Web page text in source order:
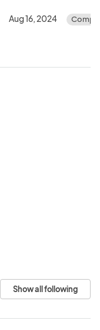
Aug 16, 2024
Show all following